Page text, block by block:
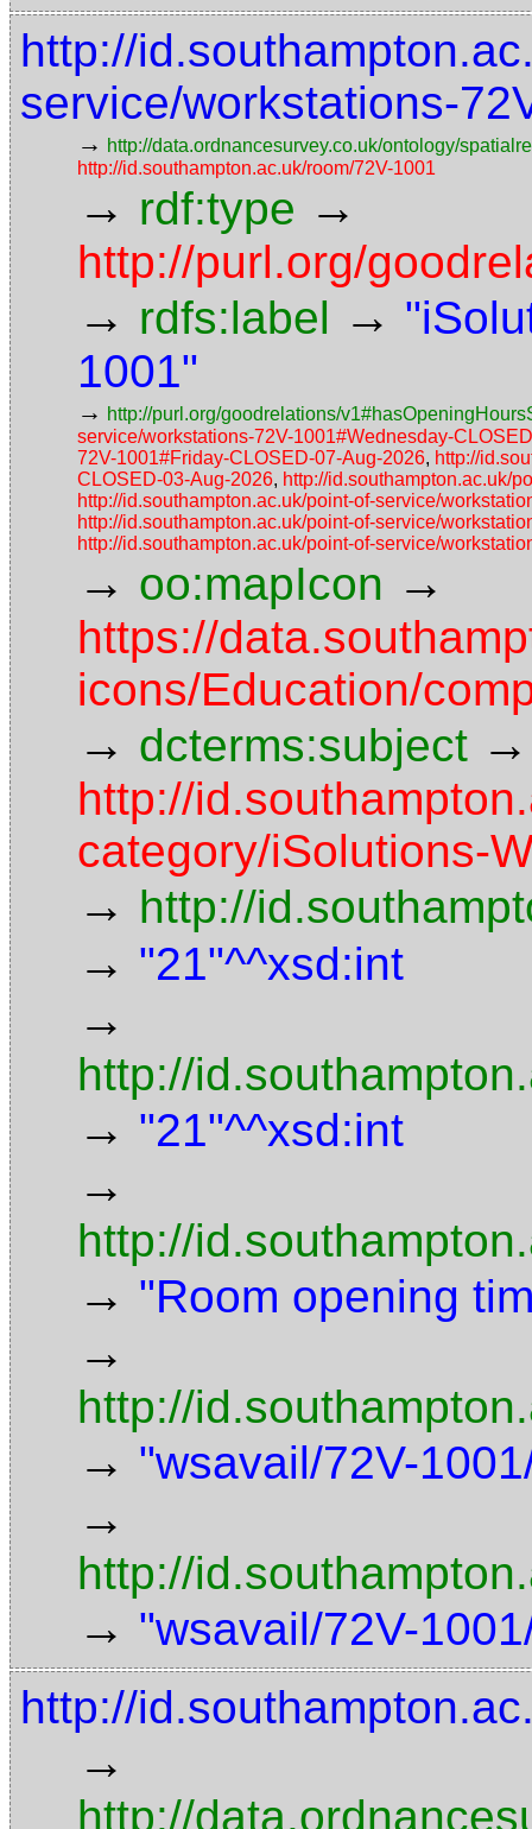
http://
service/workstations-
→ http://data.ordnancesurvey.co.uk/ontology/
http://id.southampton.ac.uk/room/72V-1001
→ rdf:type →
http://purl.org/
→ rdfs:label →
1001"
→ http://purl.org/goodrelations/
service/workstations-72V-1001#Wednesday-
72V-1001#Friday-CLOSED-07-Aug-2026, http://
CLOSED-03-Aug-2026, http://id.southampton.ac.uk/
http://id.southampton.ac.uk/point-of-service/
http://id.southampton.ac.uk/point-of-service/
http://id.southampton.ac.uk/point-of-service/
→ oo:mapIcon →
https://
icons/Education/
→ dcterms:subject →
http://
category/iSolutions-
→ http://
→ "21"^^xsd:int
→
http://
→ "21"^^xsd:int
→
http://
→ "Room opening
→
http://
→ "wsavail/72V-
→
http://
→ "wsavail/72V-
http://
→
http://